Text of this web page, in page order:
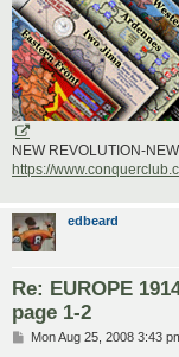
NEW REVOLUTION-
https://
edbeard
Re: EUROPE
page 1-2
PMon Aug 25, 2008 3:43